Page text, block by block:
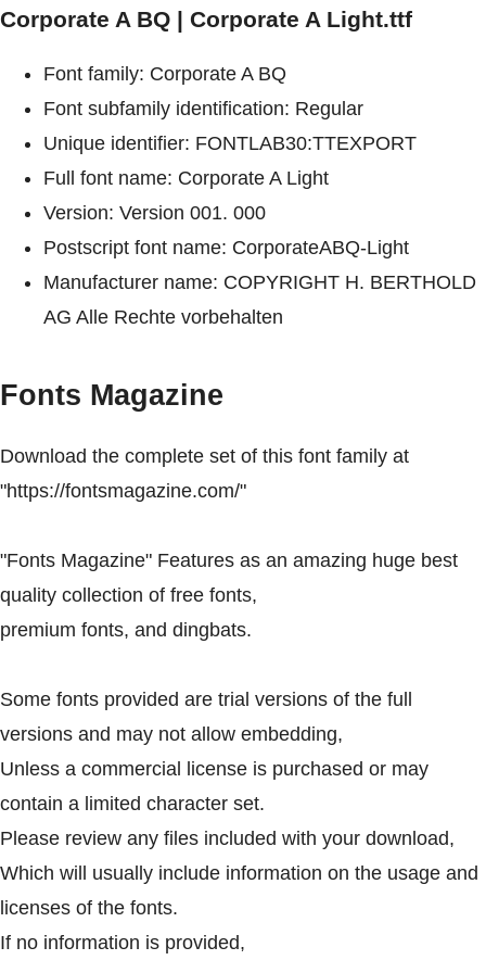
Corporate A BQ | Corporate A Light.ttf
Font family: Corporate A BQ
Font subfamily identification: Regular
Unique identifier: FONTLAB30:TTEXPORT
Full font name: Corporate A Light
Version: Version 001. 000
Postscript font name: CorporateABQ-Light
Manufacturer name: COPYRIGHT H. BERTHOLD
AG Alle Rechte vorbehalten
Fonts Magazine
Download the complete set of this font family at
"https://fontsmagazine.com/"
"Fonts Magazine" Features as an amazing huge best
quality collection of free fonts,
premium fonts, and dingbats.
Some fonts provided are trial versions of the full
versions and may not allow embedding,
Unless a commercial license is purchased or may
contain a limited character set.
Please review any files included with your download,
Which will usually include information on the usage and
licenses of the fonts.
If no information is provided,